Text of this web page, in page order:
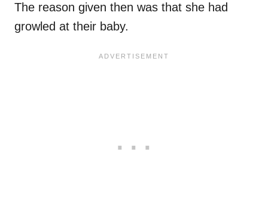
The reason given then was that she had
growled at their baby.